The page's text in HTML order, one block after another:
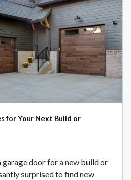
for Your Next Build or
garage door for a new build or
surprised to find new